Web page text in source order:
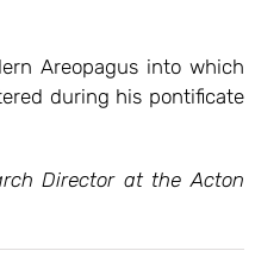
Areopagus into which
during his pontificate
Director at the Acton